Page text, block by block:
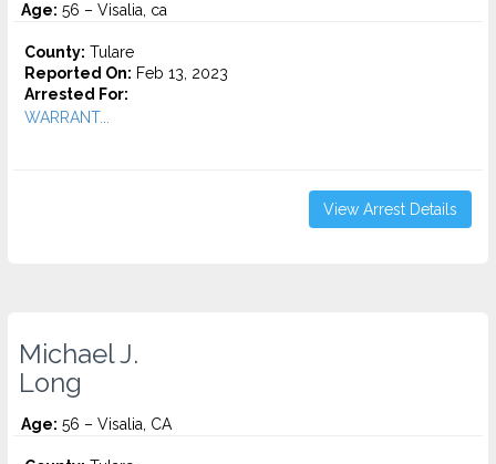
Age: 56 – Visalia, ca
County: Tulare
Reported On: Feb 13, 2023
Arrested For:
WARRANT...
View Arrest Details
Michael J.
Long
Age: 56 – Visalia, CA